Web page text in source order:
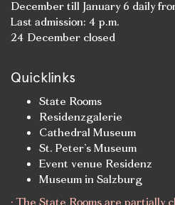
December till January 6 daily
Last admission: 4 p.m.
24 December closed
Quicklinks
State Rooms
Residenzgalerie
Cathedral Museum
St. Peter’s Museum
Event venue Residenz
Museum in Salzburg
· The State Rooms are partially